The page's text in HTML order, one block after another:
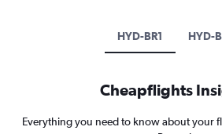
HYD-BR1 HYD-
Cheapflights
Everything you need to know about your